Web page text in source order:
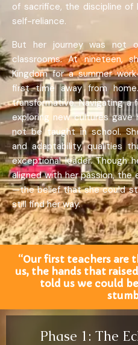
of sacrifice, the discipline
self-reliance.
But her journey was not
classrooms. At nineteen,
Kingdom for a summer
first time away from
transformative. Navigating a
exploring new cultures
not be taught in school.
and adaptability, qualities
exceptional leader. Though
aligned with her passion, the
—the belief that she could
still find her way.
“Our first teachers are
us, the hands that
told us we could
Phase 1: The